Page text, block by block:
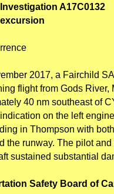
A17C0132
2017, a Fairchild
flight from Gods
40 nm southeast of
on the left
in Thompson with
the runway. The pilot
sustained substantial
Safety Board of